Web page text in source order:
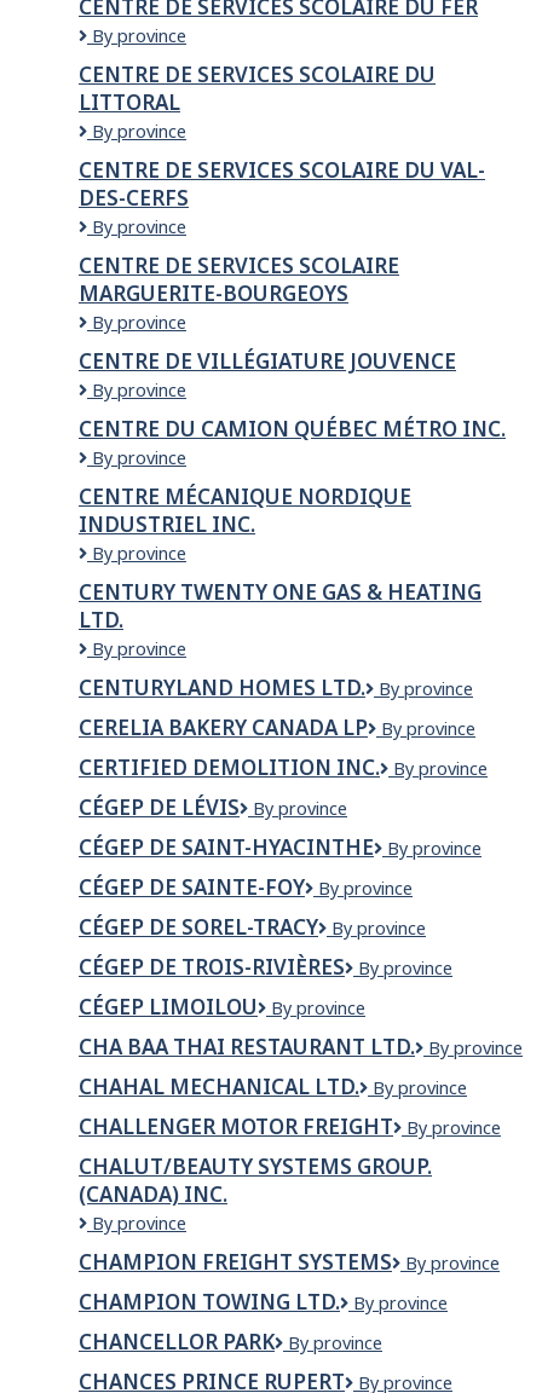
Seigneuries
services
scolaire
Samares
CENTRE DE SERVICES SCOLAIRE DU FER
CENTRE
SERVICES
SCOLAIRE
DU
FER
By province
CENTRE DE SERVICES SCOLAIRE DU
LITTORAL
CENTRE
SERVICES
SCOLAIRE
DU
LITTORAL
By province
CENTRE DE SERVICES SCOLAIRE DU VAL-
DES-CERFS
Centre
services
scolaire
du
Val-
des-
Cerfs
By province
CENTRE DE SERVICES SCOLAIRE
MARGUERITE-BOURGEOYS
CENTRE
SERVICES
SCOLAIRE
BOURGEOYS
By province
CENTRE DE VILLÉGIATURE JOUVENCE
Centre
Villégiature
Jouvence
By province
CENTRE DU CAMION QUÉBEC MÉTRO INC.
Centre
Camion
Québec
Métro
Inc.
By province
CENTRE MÉCANIQUE NORDIQUE
INDUSTRIEL INC.
CENTRE
NORDIQUE
INDUSTRIEL
INC.
By province
CENTURY TWENTY ONE GAS & HEATING
LTD.
Century
One
Gas
&
Heating
By province
CENTURYLAND HOMES LTD.
CenturyLand
Ltd.
By province
CERELIA BAKERY CANADA LP
Cerelia
Canada
By province
CERTIFIED DEMOLITION INC.
Certified
By province
CÉGEP DE LÉVIS
Cégep
Lévis
By province
CÉGEP DE SAINT-HYACINTHE
Cégep
Saint-
Hyacinthe
By province
CÉGEP DE SAINTE-FOY
Cégep
Sainte-
Foy
By province
CÉGEP DE SOREL-TRACY
Cégep
Sorel-
Tracy
By province
CÉGEP DE TROIS-RIVIÈRES
Cégep
Trois-
Rivières
By province
CÉGEP LIMOILOU
Cégep
By province
CHA BAA THAI RESTAURANT LTD.
Cha
Thai
Restaurant
Ltd.
By province
CHAHAL MECHANICAL LTD.
Chahal
Ltd.
By province
CHALLENGER MOTOR FREIGHT
Challenger
Freight
By province
CHALUT/BEAUTY SYSTEMS GROUP.
(CANADA) INC.
Chalut/Beauty
Group.
(Canada)
inc.
By province
CHAMPION FREIGHT SYSTEMS
CHAMPION
SYSTEMS
By province
CHAMPION TOWING LTD.
Champion
Ltd.
By province
CHANCELLOR PARK
Chancellor
By province
CHANCES PRINCE RUPERT
Chances
By province